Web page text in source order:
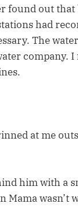
found out
had
The
company. I
at me
him with a
Mama wasn’t